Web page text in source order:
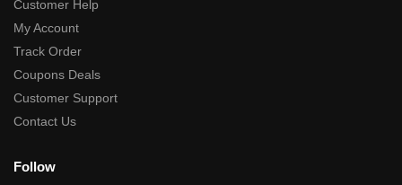
Customer Help
My Account
Track Order
Coupons Deals
Customer Support
Contact Us
Follow